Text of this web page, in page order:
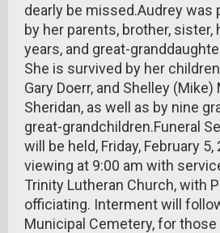
dearly be missed.Audrey was
by her parents, brother, sister,
years, and great-
She is survived by her
Gary Doerr, and Shelley (Mike)
Sheridan, as well as by nine
great-grandchildren.Funeral
will be held, Friday, February 5,
viewing at 9:00 am with
Trinity Lutheran Church, with
officiating. Interment will
Municipal Cemetery, for